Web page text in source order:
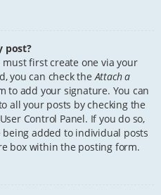
post?
first create one via your
you can check theAttach a
to add your signature. You can
all your posts by checking the
Control Panel. If you do so,
added to individual posts
box within the posting form.